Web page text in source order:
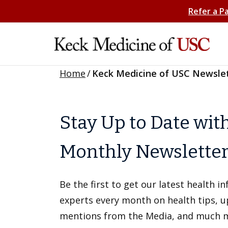
Refer a
Home/ Keck Medicine of USC
Stay Up to Date
Monthly
Be the first to get our latest health
experts every month on health tips,
mentions from the Media, and much